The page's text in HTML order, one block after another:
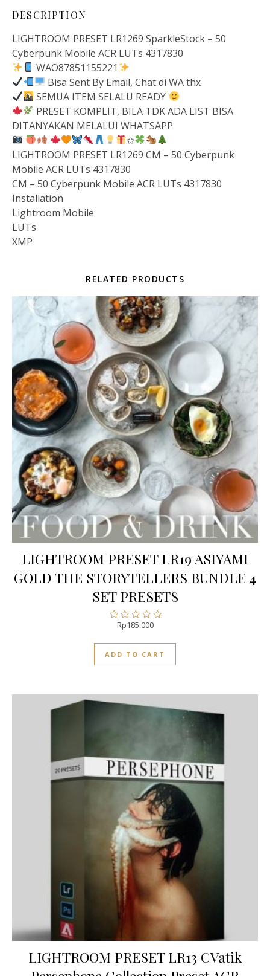
DESCRIPTION
LIGHTROOM PRESET LR1269 SparkleStock – 50
Cyberpunk Mobile ACR LUTs 4317830
WAO87851155221
Bisa Sent By Email, Chat di WA thx
SEMUA ITEM SELALU READY
PRESET KOMPLIT, BILA TDK ADA LIST BISA
DITANYAKAN MELALUI WHATSAPP
✩
LIGHTROOM PRESET LR1269 CM – 50 Cyberpunk
Mobile ACR LUTs 4317830
CM – 50 Cyberpunk Mobile ACR LUTs 4317830
Installation
Lightroom Mobile
LUTs
XMP
RELATED PRODUCTS
LIGHTROOM PRESET LR19 ASIYAMI
GOLD THE STORYTELLERS BUNDLE 4
SET PRESETS
Rated
of
5
Rp185.000
ADD TO CART
LIGHTROOM PRESET LR13 CVatik